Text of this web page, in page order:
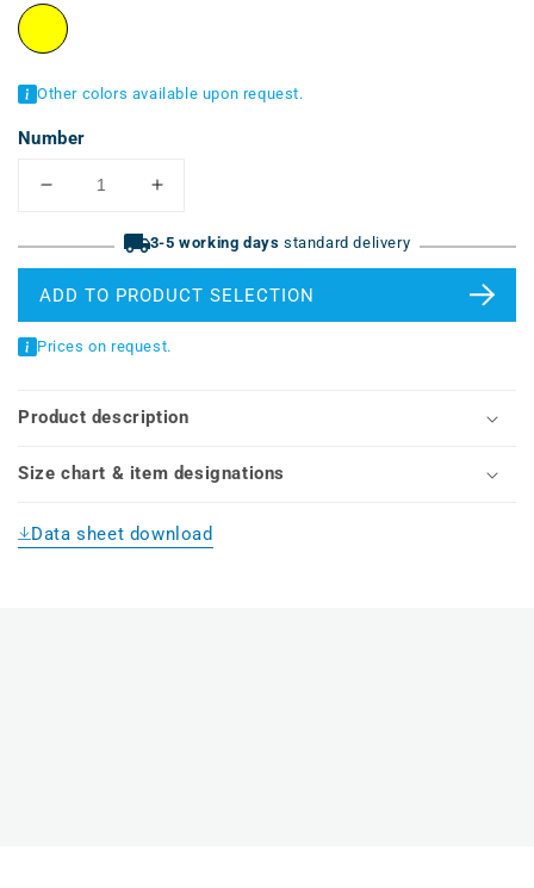
Other colors available upon request.
Number
Reduce
quantity
for
cable
labeling
tags
Increase
quantity
for
cable
labels
(LAM)
3-5 working days standard delivery
ADD TO PRODUCT SELECTION
Prices on request.
Product description
Size chart & item designations
Data sheet download